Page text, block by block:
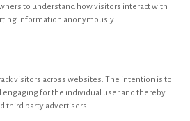
to understand how visitors interact with
information anonymously.
visitors across websites. The intention is to
engaging for the individual user and thereby
third party advertisers.